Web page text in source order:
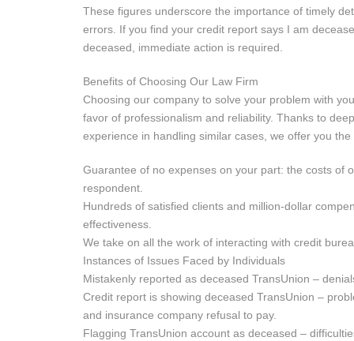
These figures underscore the importance of timely
errors. If you find your credit report says I am
deceased, immediate action is required.
Benefits of Choosing Our Law Firm
Choosing our company to solve your problem with
favor of professionalism and reliability. Thanks to
experience in handling similar cases, we offer you
Guarantee of no expenses on your part: the costs of
respondent.
Hundreds of satisfied clients and million-dollar
effectiveness.
We take on all the work of interacting with credit
Instances of Issues Faced by Individuals
Mistakenly reported as deceased TransUnion –
Credit report is showing deceased TransUnion –
and insurance company refusal to pay.
Flagging TransUnion account as deceased –